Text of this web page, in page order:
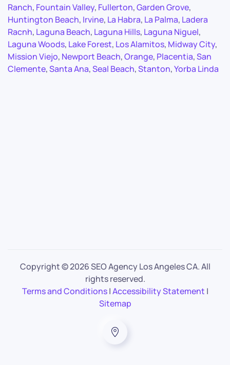
Ranch, Fountain Valley, Fullerton,Garden Grove,
Huntington Beach, Irvine, La Habra, La Palma, Ladera
Racnh, Laguna Beach, Laguna Hills, Laguna Niguel,
Laguna Woods, Lake Forest, Los Alamitos, Midway City,
Mission Viejo, Newport Beach,Orange, Placentia,San
Clemente,Santa Ana,Seal Beach,Stanton,Yorba Linda
Copyright ©2026 SEO Agency Los Angeles CA. All
rights reserved.
Terms and Conditions|Accessibility Statement |
Sitemap